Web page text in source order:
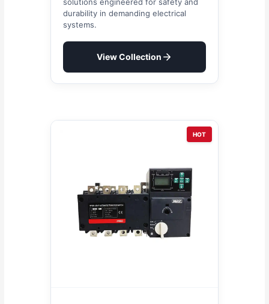
durability in demanding electrical
systems.
View Collection
HOT